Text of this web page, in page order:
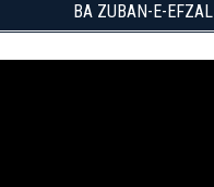
BA ZUBAN-E-EFZAL